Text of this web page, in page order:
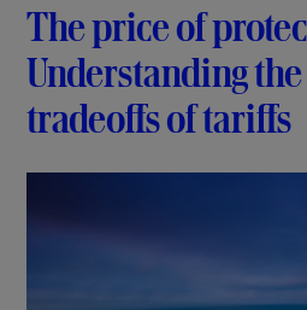
The price of
Understanding
tradeoffs of tariffs